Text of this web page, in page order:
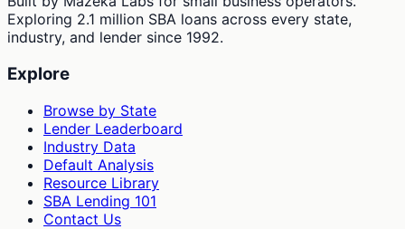
Exploring 2.1 million SBA loans across every state,
industry, and lender since 1992.
Explore
Browse by State
Lender Leaderboard
Industry Data
Default Analysis
Resource Library
SBA Lending 101
Contact Us